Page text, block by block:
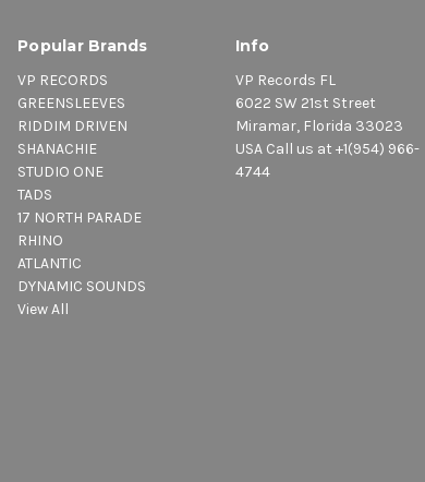
Popular Brands
VP RECORDS
GREENSLEEVES
RIDDIM DRIVEN
SHANACHIE
STUDIO ONE
TADS
17 NORTH PARADE
RHINO
ATLANTIC
DYNAMIC SOUNDS
View All
Info
VP Records FL
6022 SW 21st Street
Miramar, Florida 33023
USA Call us at +1(954) 966-
4744